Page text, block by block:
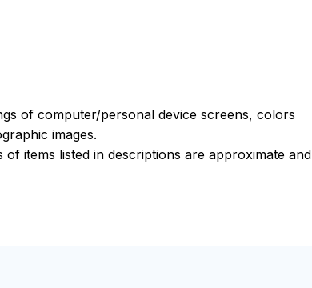
of computer/personal device screens, colors
images.
items listed in descriptions are approximate and